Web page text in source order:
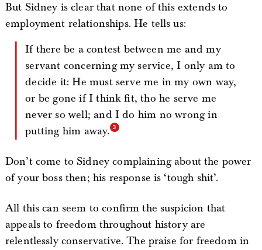
But Sidney is clear that none of this extends to
employment relationships. He tells us:
If there be a contest between me and my
servant concerning my service, I only am to
decide it: He must serve me in my own way,
or be gone if I think fit, tho he serve me
never so well; and I do him no wrong in
putting him away.
Don’t come to Sidney complaining about the power
of your boss then; his response is ‘tough shit’.
All this can seem to confirm the suspicion that
appeals to freedom throughout history are
relentlessly conservative. The praise for freedom in